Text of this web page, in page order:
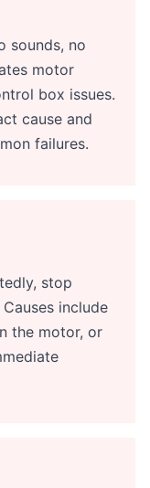
sounds, no
motor
box issues.
cause and
failures.
stop
include
the motor, or